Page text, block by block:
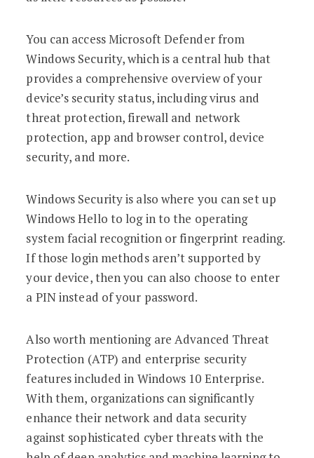
You can access Microsoft Defender from
Windows Security, which is a central hub that
provides a comprehensive overview of your
device’s security status, including virus and
threat protection, firewall and network
protection, app and browser control, device
security, and more.
Windows Security is also where you can set up
Windows Hello to log in to the operating
system facial recognition or fingerprint reading.
If those login methods aren’t supported by
your device, then you can also choose to enter
a PIN instead of your password.
Also worth mentioning are Advanced Threat
Protection (ATP) and enterprise security
features included in Windows 10 Enterprise.
With them, organizations can significantly
enhance their network and data security
against sophisticated cyber threats with the